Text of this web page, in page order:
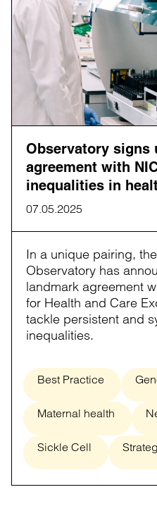
Observatory signs
agreement with
inequalities in
07.05.2025
In a unique pairing,
Observatory has
landmark agreement
for Health and Care
tackle persistent and
inequalities.
Best Practice
Maternal health
Sickle Cell